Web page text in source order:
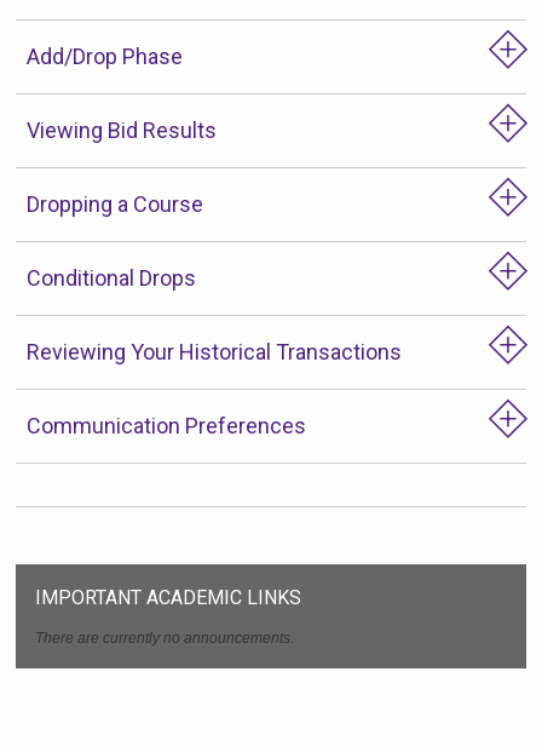
Add/Drop Phase
Viewing Bid Results
Dropping a Course
Conditional Drops
Reviewing Your Historical Transactions
Communication Preferences
IMPORTANT ACADEMIC LINKS
There are currently no announcements.